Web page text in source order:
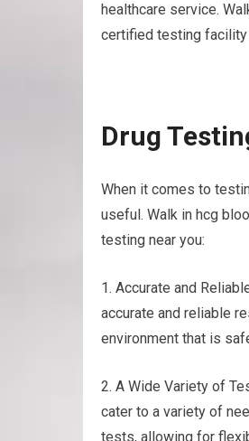
healthcare service.
certified testing facility
Drug
When it comes to
useful. Walk in hcg
testing near you:
1. Accurate and
accurate and reliable
environment that is
2. A Wide Variety of
cater to a variety of
tests, allowing for